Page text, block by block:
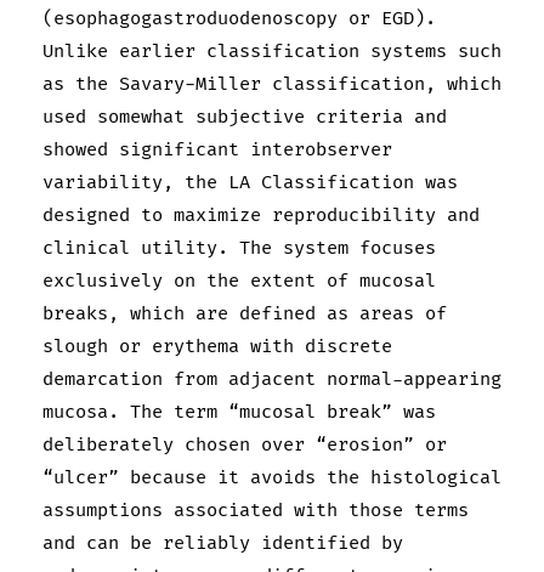
(esophagogastroduodenoscopy or EGD).
Unlike earlier classification systems such
as the Savary-Miller classification, which
used somewhat subjective criteria and
showed significant interobserver
variability, the LA Classification was
designed to maximize reproducibility and
clinical utility. The system focuses
exclusively on the extent of mucosal
breaks, which are defined as areas of
slough or erythema with discrete
demarcation from adjacent normal-appearing
mucosa. The term “mucosal break” was
deliberately chosen over “erosion” or
“ulcer” because it avoids the histological
assumptions associated with those terms
and can be reliably identified by